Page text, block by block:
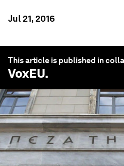
Jul 21, 2016
This article is published in
VoxEU.